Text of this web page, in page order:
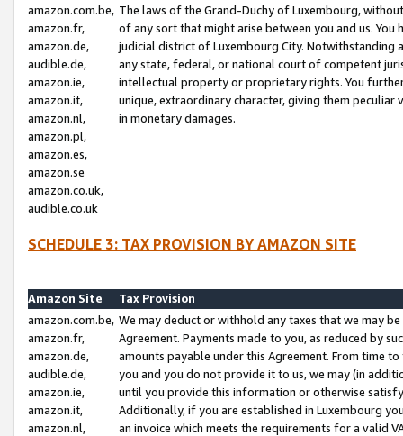
amazon.com.be,
amazon.fr,
amazon.de,
audible.de,
amazon.ie,
amazon.it,
amazon.nl,
amazon.pl,
amazon.es,
amazon.se
amazon.co.uk,
audible.co.uk
The laws of the Grand-Duchy of Luxembourg,
of any sort that might arise between you and us.
judicial district of Luxembourg City. Notwithstanding
any state, federal, or national court of competent
intellectual property or proprietary rights. You
unique, extraordinary character, giving them
in monetary damages.
SCHEDULE 3: TAX PROVISION BY AMAZON SITE
Amazon Site
Tax Provision
amazon.com.be,
amazon.fr,
amazon.de,
audible.de,
amazon.ie,
amazon.it,
amazon.nl,
We may deduct or withhold any taxes that we may
Agreement. Payments made to you, as reduced by
amounts payable under this Agreement. From time
you and you do not provide it to us, we may (in
until you provide this information or otherwise
Additionally, if you are established in Luxembourg
an invoice which meets the requirements for a valid